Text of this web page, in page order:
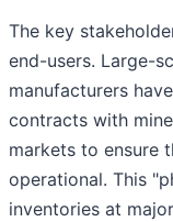
The key
end-users. Large-
manufacturers
contracts with
markets to ensure
operational. This
inventories at